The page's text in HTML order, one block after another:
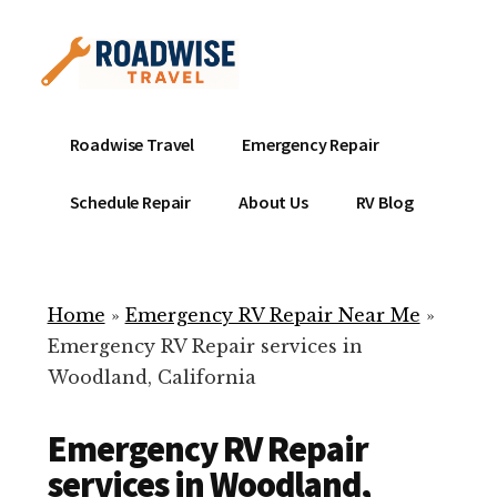
content
menu
Mobile
Service
Repair
ready
help
your
Roadwise Travel Emergency Repair
Schedule Repair About Us RV Blog
Home » Emergency RV Repair Near Me »
Emergency RV Repair services in
Woodland, California
Emergency RV Repair
services in Woodland,